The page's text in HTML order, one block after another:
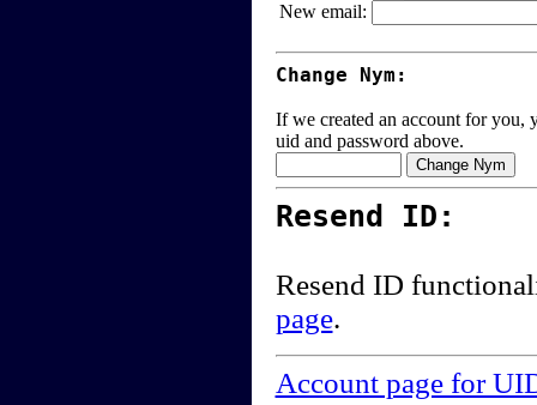
New email:
Change Nym:
If we created an account for you,
uid and password above.
Resend ID:
Resend ID
page.
Account page for